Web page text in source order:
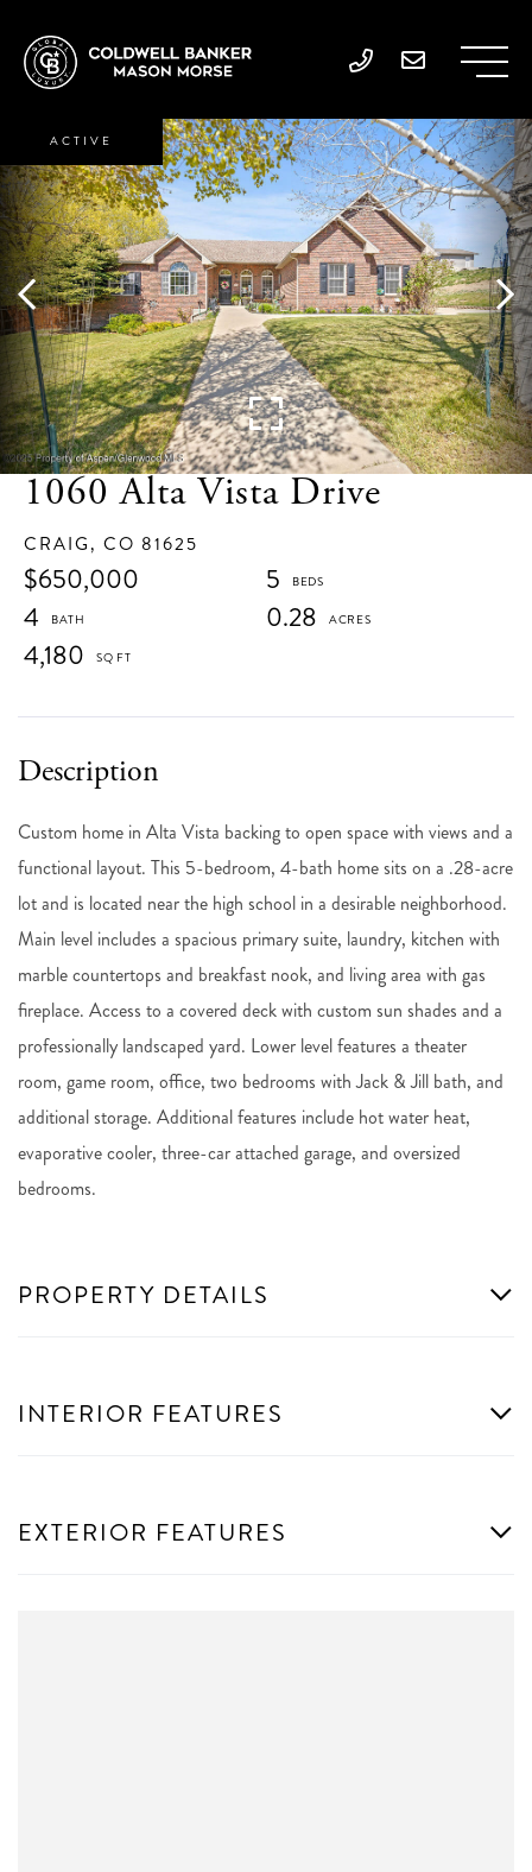
1060 Alta Vista Drive
CRAIG, CO 81625
$650,000
5
4
0.28
4,180
ACTIVE
Custom home in Alta Vista backing to open space with views and a
functional layout. This 5-bedroom, 4-bath home sits on a .28-acre
lot and is located near the high school in a desirable neighborhood.
Main level includes a spacious primary suite, laundry, kitchen with
marble countertops and breakfast nook, and living area with gas
fireplace. Access to a covered deck with custom sun shades and a
professionally landscaped yard. Lower level features a theater
room, game room, office, two bedrooms with Jack & Jill bath, and
additional storage. Additional features include hot water heat,
evaporative cooler, three-car attached garage, and oversized
bedrooms.
PROPERTY DETAILS
INTERIOR FEATURES
EXTERIOR FEATURES